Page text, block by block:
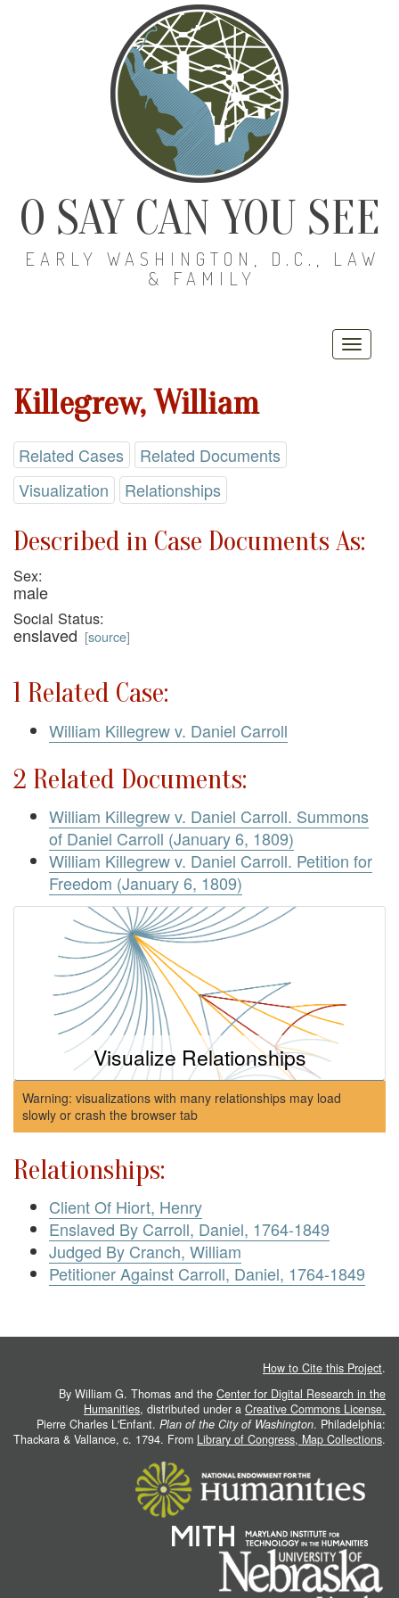
O SAY CAN YOU SEE
EARLY WASHINGTON, D.C., LAW
& FAMILY
Killegrew, William
Related Cases
Related Documents
Visualization
Relationships
Described in Case Documents As:
Sex:
male
Social Status:
enslaved [source]
1 Related Case:
William Killegrew v. Daniel Carroll
2 Related Documents:
William Killegrew v. Daniel Carroll. Summons
of Daniel Carroll (January 6, 1809)
William Killegrew v. Daniel Carroll. Petition for
Freedom (January 6, 1809)
Visualize Relationships
Warning: visualizations with many relationships may load
slowly or crash the browser tab
Relationships:
Client Of Hiort, Henry
Enslaved By Carroll, Daniel, 1764-1849
Judged By Cranch, William
Petitioner Against Carroll, Daniel, 1764-1849
How to Cite this Project.
By William G. Thomas and the Center for Digital Research in the
Humanities, distributed under a Creative Commons License.
Pierre Charles L'Enfant. Plan of the City of Washington. Philadelphia:
Thackara & Vallance, c. 1794. From Library of Congress, Map Collections.